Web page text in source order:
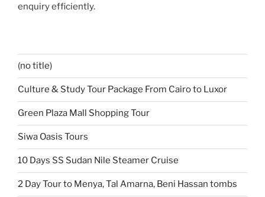
enquiry efficiently.
(no title)
Culture & Study Tour Package From Cairo to Luxor
Green Plaza Mall Shopping Tour
Siwa Oasis Tours
10 Days SS Sudan Nile Steamer Cruise
2 Day Tour to Menya, Tal Amarna, Beni Hassan tombs